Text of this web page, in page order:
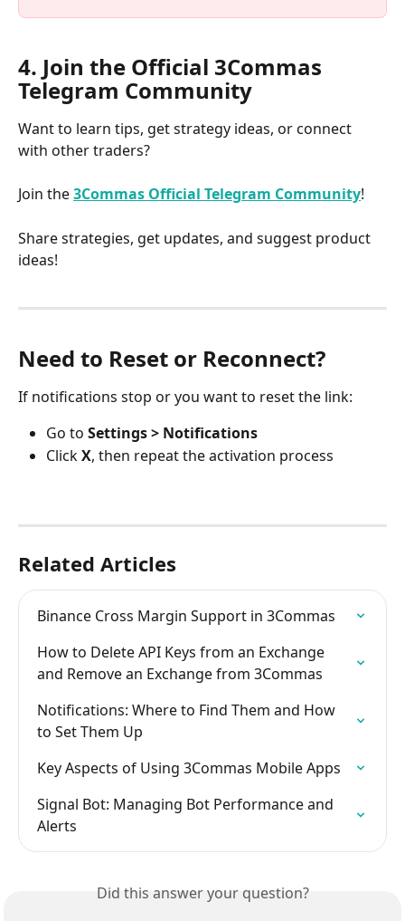
4. Join the Official 3Commas
Telegram Community
Want to learn tips, get strategy ideas, or connect
with other traders?
Join the 3Commas Official Telegram Community!
Share strategies, get updates, and suggest product
ideas!
Need to Reset or Reconnect?
If notifications stop or you want to reset the link:
Go to Settings > Notifications
Click X, then repeat the activation process
Related Articles
Binance Cross Margin Support in 3Commas
How to Delete API Keys from an Exchange
and Remove an Exchange from 3Commas
Notifications: Where to Find Them and How
to Set Them Up
Key Aspects of Using 3Commas Mobile Apps
Signal Bot: Managing Bot Performance and
Alerts
Did this answer your question?